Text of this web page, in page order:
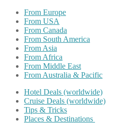
From Europe
From USA
From Canada
From South America
From Asia
From Africa
From Middle East
From Australia & Pacific
Hotel Deals (worldwide)
Cruise Deals (worldwide)
Tips & Tricks
Places & Destinations